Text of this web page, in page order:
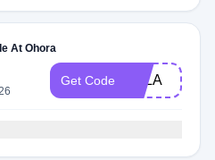
At Ohora
Get Code LULA